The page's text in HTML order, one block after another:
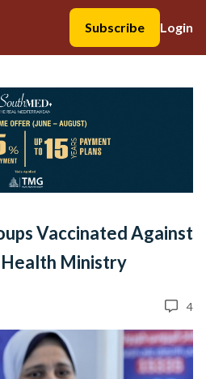
Subscribe
Login
Vaccinated Against
Ministry
4